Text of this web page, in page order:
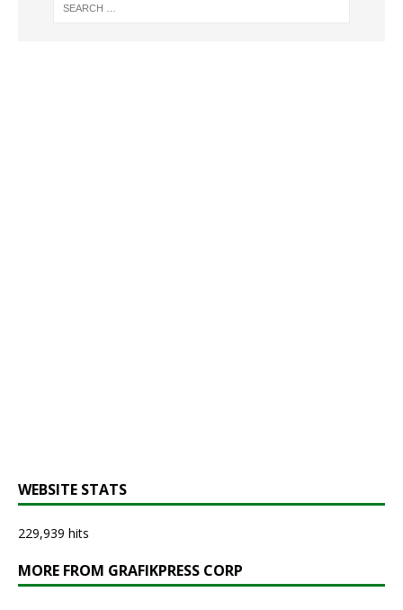
WEBSITE STATS
229,939 hits
MORE FROM GRAFIKPRESS CORP